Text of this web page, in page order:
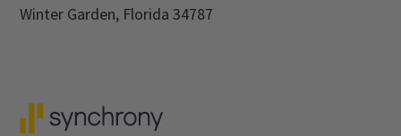
Winter Garden, Florida 34787